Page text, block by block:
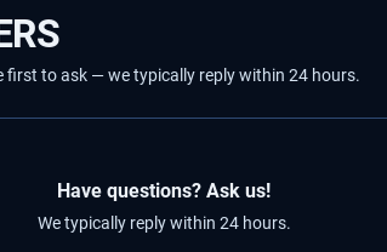
first to ask — we typically reply within 24 hours.
Have questions? Ask us!
We typically reply within 24 hours.